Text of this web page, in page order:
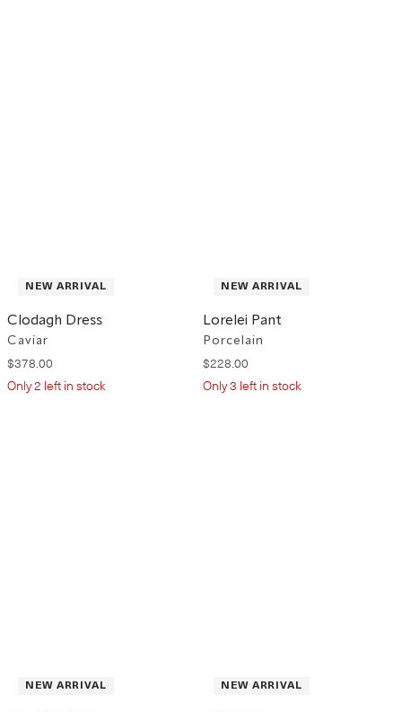
NEW ARRIVAL
Clodagh Dress
Caviar
$378.00
Only2 left in stock
NEW ARRIVAL
Lorelei Pant
Porcelain
$228.00
Only3 left in stock
NEW ARRIVAL NEW ARRIVAL